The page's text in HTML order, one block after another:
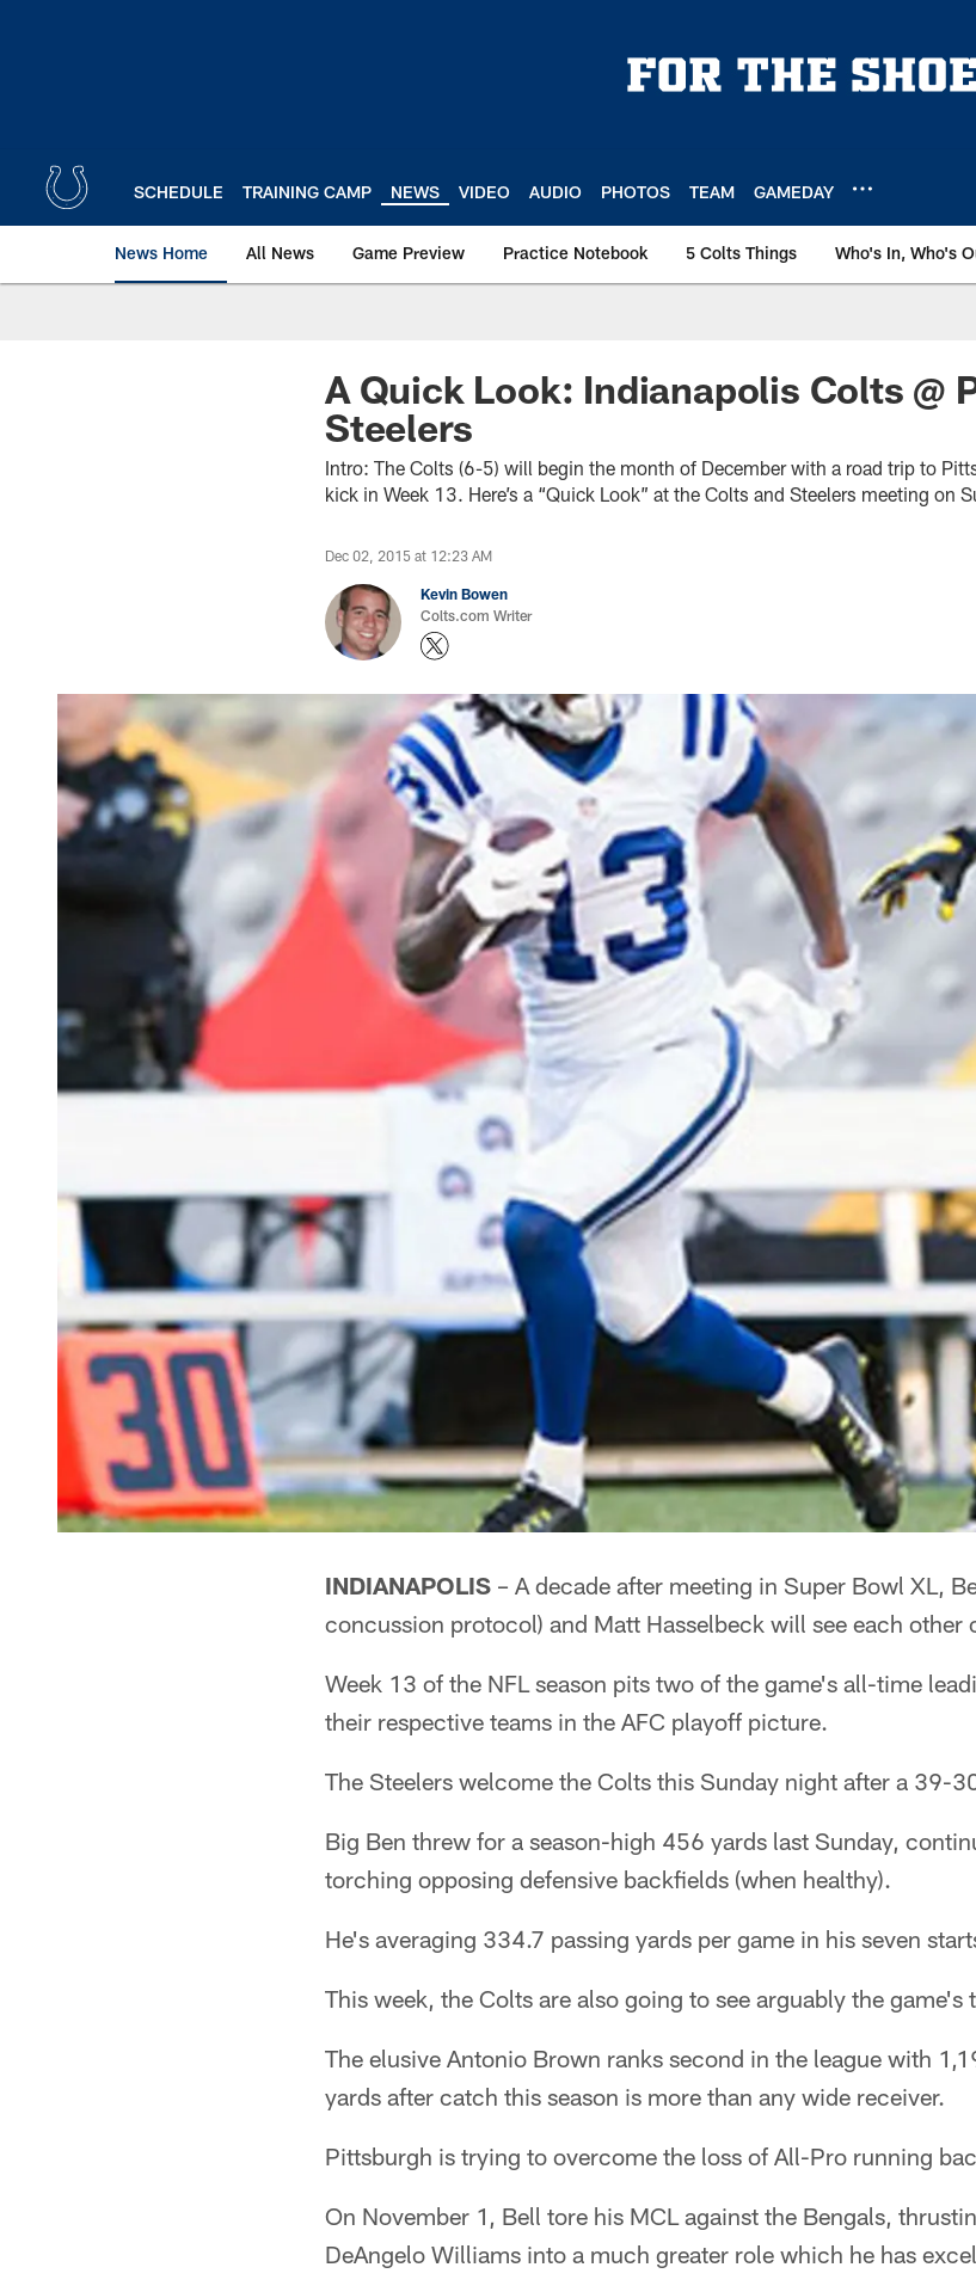
SCHEDULE TRAINING CAMP NEWS VIDEO AUDIO PHOTOS TEAM GAMEDAY
News Home All News Game Preview Practice Notebook 5 Colts Things Who's In, Who's
A Quick Look: Indianapolis Colts @
Steelers
Intro: The Colts (6-5) will begin the month of December with a road trip to
kick in Week 13. Here’s a “Quick Look” at the Colts and Steelers meeting on
Dec 02, 2015 at 12:23 AM
Kevin Bowen
Colts.com Writer
INDIANAPOLIS – A decade after meeting in Super Bowl XL,
concussion protocol) and Matt Hasselbeck will see each other
Week 13 of the NFL season pits two of the game's all-time
their respective teams in the AFC playoff picture.
The Steelers welcome the Colts this Sunday night after a 39-
Big Ben threw for a season-high 456 yards last Sunday,
torching opposing defensive backfields (when healthy).
He's averaging 334.7 passing yards per game in his seven
This week, the Colts are also going to see arguably the game's
The elusive Antonio Brown ranks second in the league with
yards after catch this season is more than any wide receiver.
Pittsburgh is trying to overcome the loss of All-Pro running
On November 1, Bell tore his MCL against the Bengals,
DeAngelo Williams into a much greater role which he has